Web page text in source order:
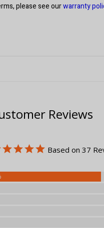
please see ourwarranty
Reviews
Based on 37